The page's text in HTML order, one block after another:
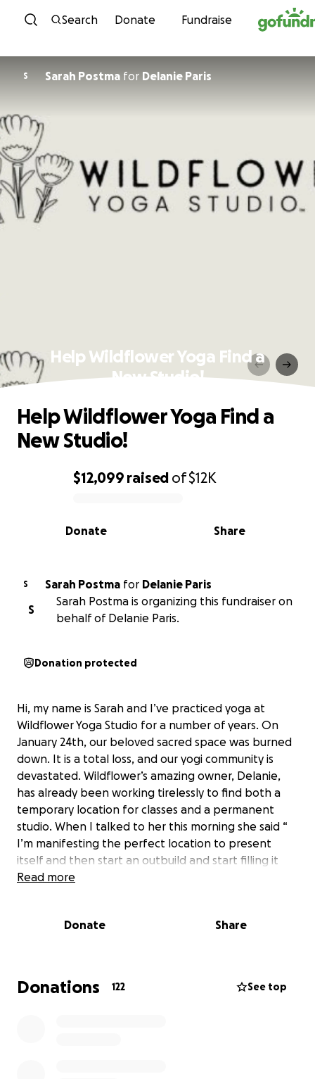
Skip to content
Search Donate Fundraise
S Sarah Postma for Delanie Paris
Help Wildflower Yoga Find a
New Studio!
0% complete
$12,099 raised of$12K
Share
Donate
Help Wildflower Yoga Find a
New Studio!
S Sarah Postma for Delanie Paris
S
Sarah Postma is organizing this fundraiser on
behalf of Delanie Paris.
Donation protected
Hi, my name is Sarah and I’ve practiced yoga at
Wildflower Yoga Studio for a number of years. On
January 24th, our beloved sacred space was burned
down. It is a total loss, and our yogi community is
devastated. Wildflower’s amazing owner, Delanie,
has already been working tirelessly to find both a
temporary location for classes and a permanent
studio. When I talked to her this morning she said “
I’m manifesting the perfect location to present
itself and then start an outbuild and start filling it
back up with love and inner magic”
She has given us so much love and light, let’s show
Read more
Donate Share
Donations 122 See top